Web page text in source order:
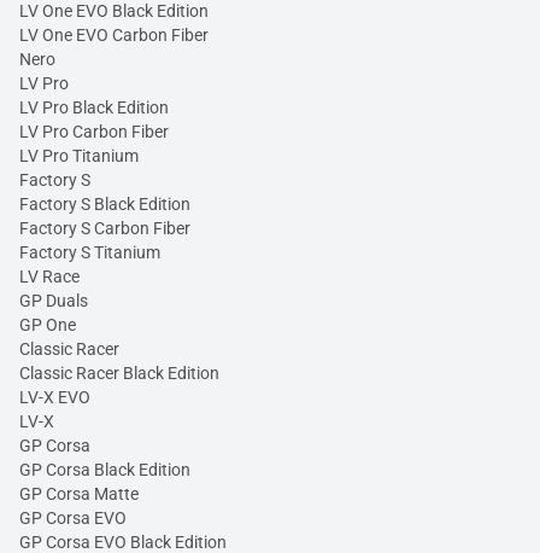
LV One EVO Black Edition
LV One EVO Carbon Fiber
Nero
LV Pro
LV Pro Black Edition
LV Pro Carbon Fiber
LV Pro Titanium
Factory S
Factory S Black Edition
Factory S Carbon Fiber
Factory S Titanium
LV Race
GP Duals
GP One
Classic Racer
Classic Racer Black Edition
LV-X EVO
LV-X
GP Corsa
GP Corsa Black Edition
GP Corsa Matte
GP Corsa EVO
GP Corsa EVO Black Edition